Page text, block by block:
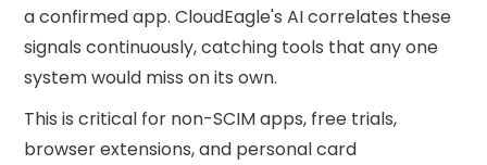
a confirmed app. CloudEagle's AI correlates these
signals continuously, catching tools that any one
system would miss on its own.
This is critical for non-SCIM apps, free trials,
browser extensions, and personal card